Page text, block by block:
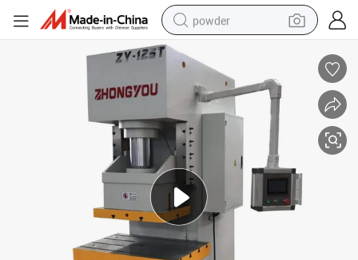
powder
pullover hoody
basketball shoe
electric car
dirt bike
shoulder bag